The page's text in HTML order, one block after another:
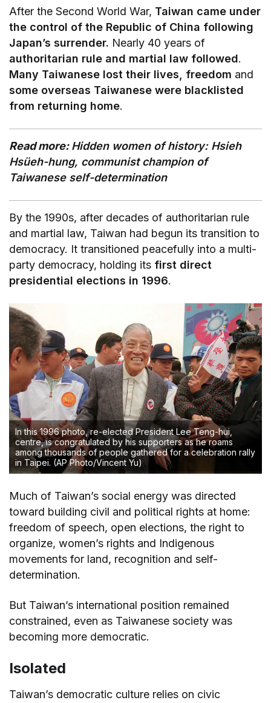
After the Second World War, Taiwan came under
the control of the Republic of China following
Japan’s surrender. Nearly 40 years of
authoritarian rule and martial law followed.
Many Taiwanese lost their lives, freedom and
some overseas Taiwanese were blacklisted
from returning home.
Read more:Hidden women of history: Hsieh
Hsüeh-hung, communist champion of
Taiwanese self-determination
By the 1990s, after decades of authoritarian rule
and martial law, Taiwan had begun its transition to
democracy. It transitioned peacefully into a multi-
party democracy, holding its first direct
presidential elections in 1996.
In this 1996 photo, re-elected President Lee Teng-hui,
centre, is congratulated by his supporters as he roams
among thousands of people gathered for a celebration rally
in Taipei. (AP Photo/Vincent Yu)
Much of Taiwan’s social energy was directed
toward building civil and political rights at home:
freedom of speech, open elections, the right to
organize, women’s rights and Indigenous
movements for land, recognition and self-
determination.
But Taiwan’s international position remained
constrained, even as Taiwanese society was
becoming more democratic.
Isolated
Taiwan’s democratic culture relies on civic